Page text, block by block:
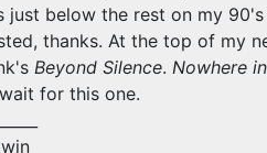
just below the rest on my
thanks. At the top of my
Beyond Silence. Nowhere
for this one.